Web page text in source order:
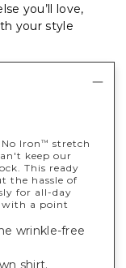
you’ll love,
your style
Iron™ stretch
keep our
This ready
the hassle of
for all-day
a point
wrinkle-free
shirt.